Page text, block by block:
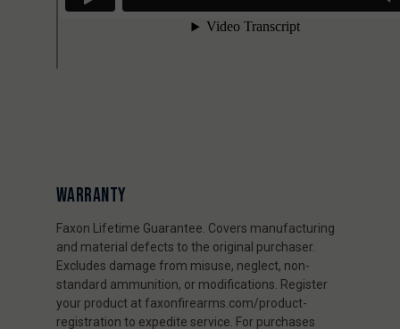
WARRANTY
Faxon Lifetime Guarantee. Covers manufacturing
and material defects to the original purchaser.
Excludes damage from misuse, neglect, non-
standard ammunition, or modifications. Register
your product at faxonfirearms.com/product-
registration to expedite service. For purchases